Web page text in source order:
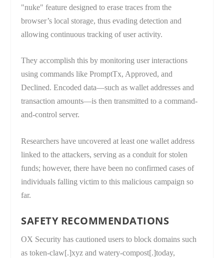
"nuke" feature designed to erase traces from the
browser’s local storage, thus evading detection and
allowing continuous tracking of user activity.
They accomplish this by monitoring user interactions
using commands like PromptTx, Approved, and
Declined. Encoded data—such as wallet addresses and
transaction amounts—is then transmitted to a command-
and-control server.
Researchers have uncovered at least one wallet address
linked to the attackers, serving as a conduit for stolen
funds; however, there have been no confirmed cases of
individuals falling victim to this malicious campaign so
far.
SAFETY RECOMMENDATIONS
OX Security has cautioned users to block domains such
as token-claw[.]xyz and watery-compost[.]today,